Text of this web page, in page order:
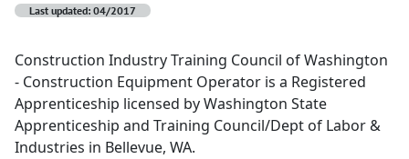
Last updated: 04/2017
Construction Industry Training Council of Washington
- Construction Equipment Operator is a Registered
Apprenticeship licensed by Washington State
Apprenticeship and Training Council/Dept of Labor &
Industries in Bellevue, WA.